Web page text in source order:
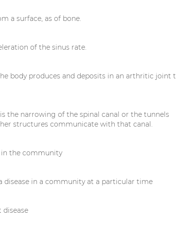
a surface, as of bone.
of the sinus rate.
body produces and deposits in an arthritic joint
the narrowing of the spinal canal or the tunnels
structures communicate with that canal.
in the community
disease in a community at a particular time